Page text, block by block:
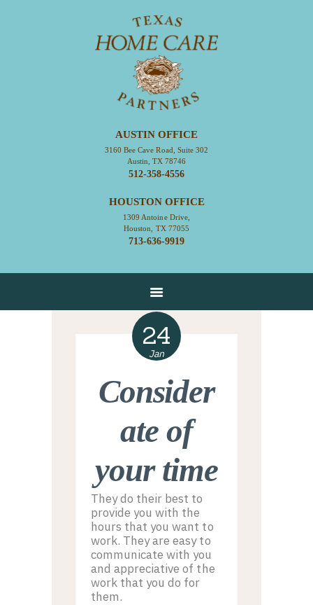
AUSTIN OFFICE
3160 Bee Cave Road, Suite 302
Austin, TX 78746
512-358-4556
HOUSTON OFFICE
1309 Antoine Drive,
Houston, TX 77055
713-636-9919
ABOUT
SERVICES
RESOURCES
EMPLOYEE LOGIN
24
Jan
Consider
ate of
your time
They do their best to
provide you with the
hours that you want to
work. They are easy to
communicate with you
and appreciative of the
work that you do for
them.